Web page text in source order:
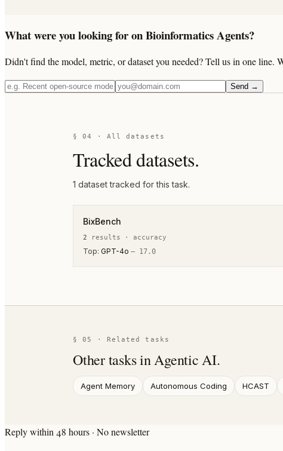
What were you looking for on Bioinformatics Agents?
Didn't find the model, metric, or dataset you needed? Tell us in one line.
Send →
§ 04 · All datasets
Tracked datasets.
1 datasettracked for this task.
BixBench
2 results · accuracy
Top: GPT-4o — 17.0
§ 05 · Related tasks
Other tasks inAgentic AI.
Agent Memory Autonomous Coding HCAST
Reply within 48 hours · No newsletter